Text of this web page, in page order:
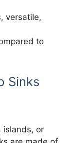
versatile,
to
Sinks
islands, or